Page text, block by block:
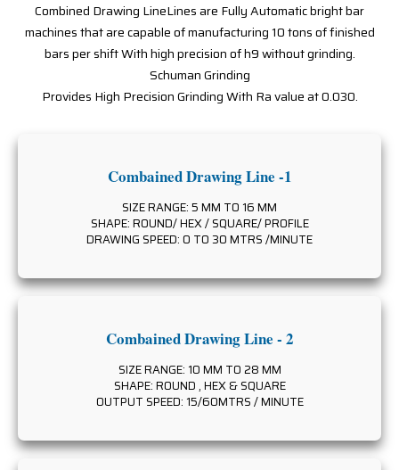
Combined Drawing LineLines are Fully Automatic bright bar
machines that are capable of manufacturing 10 tons of finished
bars per shift With high precision of h9 without grinding.
Schuman Grinding
Provides High Precision Grinding With Ra value at 0.030.
Combained Drawing Line -1
SIZE RANGE: 5 MM TO 16 MM
SHAPE: ROUND/ HEX / SQUARE/ PROFILE
DRAWING SPEED: 0 TO 30 MTRS /MINUTE
Combained Drawing Line - 2
SIZE RANGE: 10 MM TO 28 MM
SHAPE: ROUND , HEX & SQUARE
OUTPUT SPEED: 15/60MTRS / MINUTE